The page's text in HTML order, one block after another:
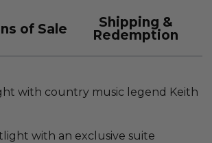
of Sale
Shipping &
Redemption
with country music legend Keith
with an exclusive suite